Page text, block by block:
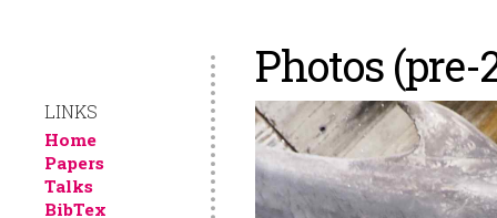
LINKS
Home
Papers
Talks
BibTex
Photos (pre-